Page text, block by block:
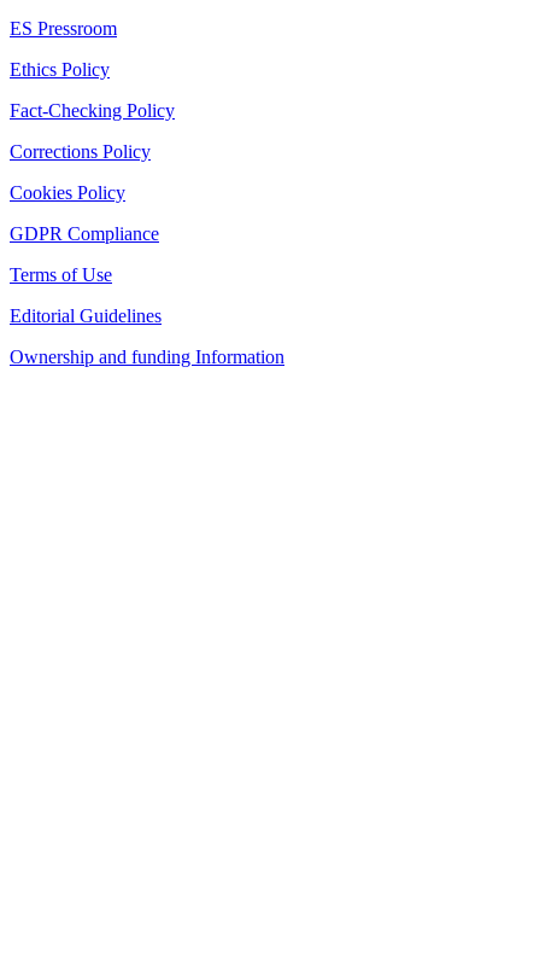
ES Pressroom
Ethics Policy
Fact-Checking Policy
Corrections Policy
Cookies Policy
GDPR Compliance
Terms of Use
Editorial Guidelines
Ownership and funding Information